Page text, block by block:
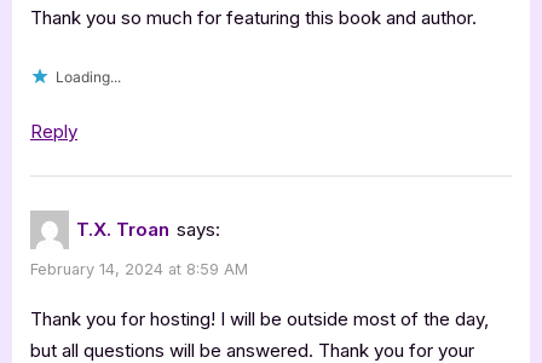
T.X.
Thank you so much for featuring this book and author.
Loading...
Reply
T.X. Troan says:
February 14, 2024 at 8:59 AM
Thank you for hosting! I will be outside most of the day,
but all questions will be answered. Thank you for your